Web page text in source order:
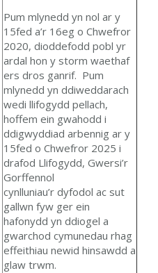
Pum mlynedd yn nol ar y
15fed a’r 16eg o Chwefror
2020, dioddefodd pobl yr
ardal hon y storm waethaf
ers dros ganrif. Pum
mlynedd yn ddiweddarach
wedi llifogydd pellach,
hoffem ein gwahodd i
ddigwyddiad arbennig ar y
15fed o Chwefror 2025 i
drafod Llifogydd, Gwersi’r
Gorffennol
cynlluniau’r dyfodol ac sut
gallwn fyw ger ein
hafonydd yn ddiogel a
gwarchod cymunedau rhag
effeithiau newid hinsawdd a
glaw trwm.